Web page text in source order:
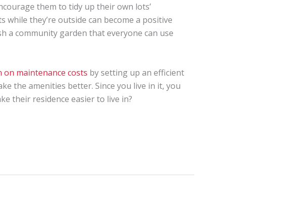
them to tidy up their own lots’
they’re outside can become a positive
a community garden that everyone can use
on maintenance costs by setting up an efficient
the amenities better. Since you live in it, you
their residence easier to live in?